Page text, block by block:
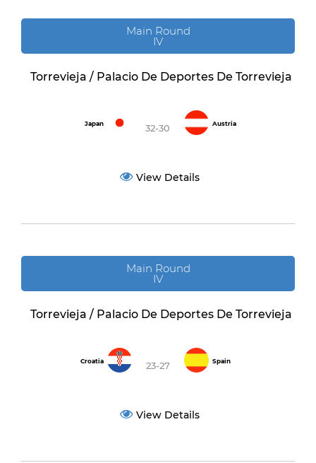
Main Round
IV
Torrevieja / Palacio De Deportes De Torrevieja
Japan 32-30 Austria
View Details
Main Round
IV
Torrevieja / Palacio De Deportes De Torrevieja
Croatia 23-27 Spain
View Details